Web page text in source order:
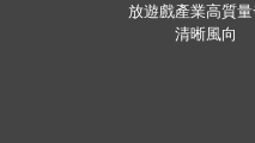
放遊戲產業高質
清晰風向